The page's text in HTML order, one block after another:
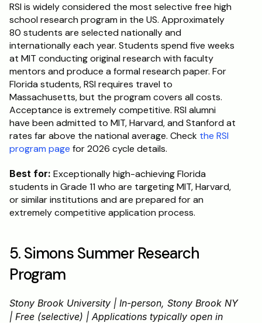
RSI is widely considered the most selective free high
school research program in the US. Approximately
80 students are selected nationally and
internationally each year. Students spend five weeks
at MIT conducting original research with faculty
mentors and produce a formal research paper. For
Florida students, RSI requires travel to
Massachusetts, but the program covers all costs.
Acceptance is extremely competitive. RSI alumni
have been admitted to MIT, Harvard, and Stanford at
rates far above the national average. Check the RSI
program page for 2026 cycle details.
Best for: Exceptionally high-achieving Florida
students in Grade 11 who are targeting MIT, Harvard,
or similar institutions and are prepared for an
extremely competitive application process.
5. Simons Summer Research
Program
Stony Brook University | In-person, Stony Brook NY
| Free (selective) | Applications typically open in